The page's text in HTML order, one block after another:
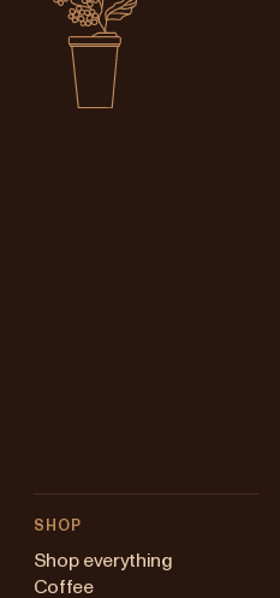
SHOP
Shop everything
Coffee